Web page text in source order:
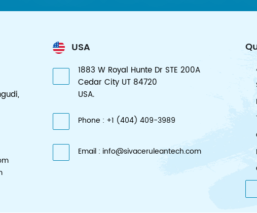
USA
1883 W Royal Hunte Dr STE 200A
Cedar City UT 84720
USA.
Phone : +1 (404) 409-3989
Email : info@sivaceruleantech.com